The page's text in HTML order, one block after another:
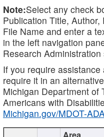
Note:Select any check
Publication Title,
File Name and enter a
in the left navigation
Research
If you require
require it in an
Michigan Department of
Americans with
Michigan.gov/MDOT-ADA